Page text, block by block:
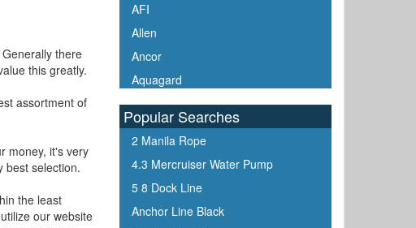
there
this greatly.
assortment of
money, it's very
best selection.
the least
our website
AFI
Allen
Ancor
Aquagard
Aqua Signal
ARCO
Arrowhead
ATN
Attwood
Awlgrip
Popular Searches
2 Manila Rope
4.3 Mercruiser Water Pump
5 8 Dock Line
Anchor Line Black